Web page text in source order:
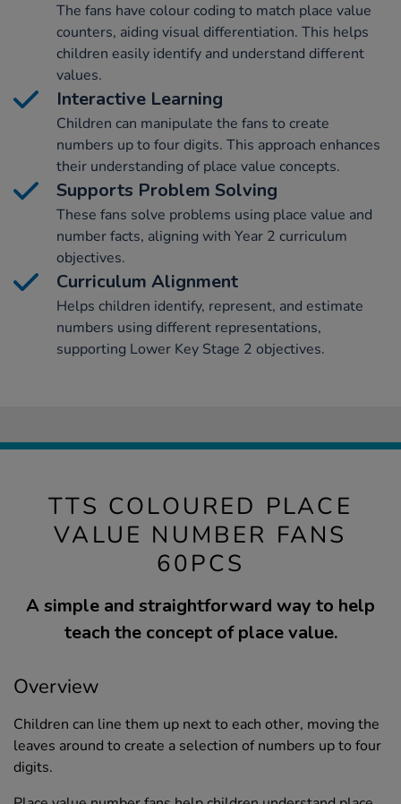
The fans have colour coding to match place value
counters, aiding visual differentiation. This helps
children easily identify and understand different
values.
Interactive Learning
Children can manipulate the fans to create
numbers up to four digits. This approach enhances
their understanding of place value concepts.
Supports Problem Solving
These fans solve problems using place value and
number facts, aligning with Year 2 curriculum
objectives.
Curriculum Alignment
Helps children identify, represent, and estimate
numbers using different representations,
supporting Lower Key Stage 2 objectives.
TTS COLOURED PLACE
VALUE NUMBER FANS
60PCS
A simple and straightforward way to help
teach the concept of place value.
Overview
Children can line them up next to each other, moving the
leaves around to create a selection of numbers up to four
digits.